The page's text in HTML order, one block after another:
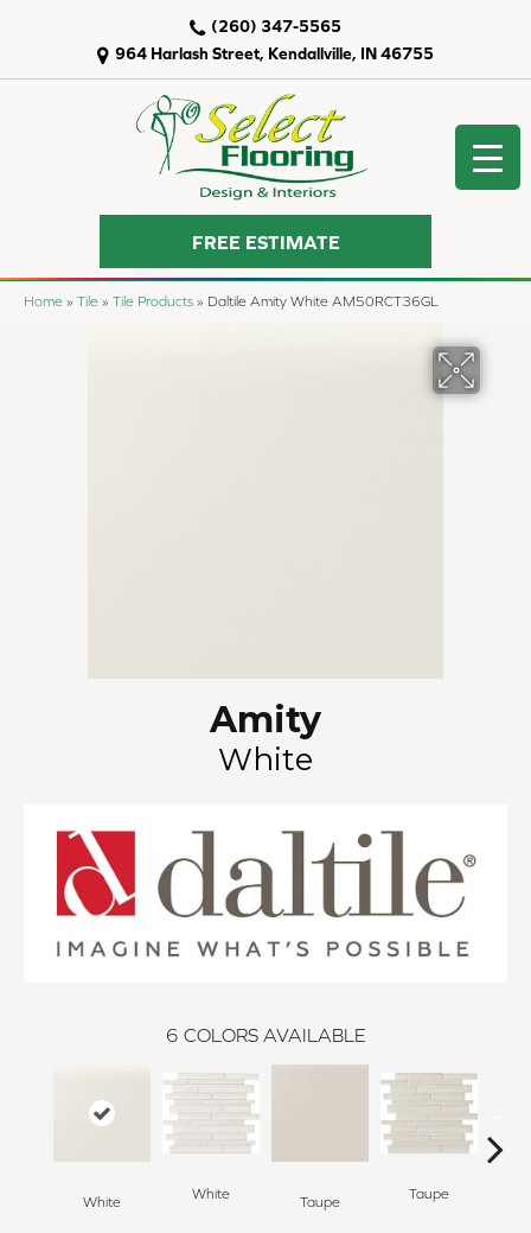
964 Harlash Street, Kendallville, IN 46755
(260) 347-5565
FREE ESTIMATE
Home » Tile » Tile Products » Daltile Amity White AM50RCT36GL
Amity
White
6 COLORS AVAILABLE
White White Taupe Taupe